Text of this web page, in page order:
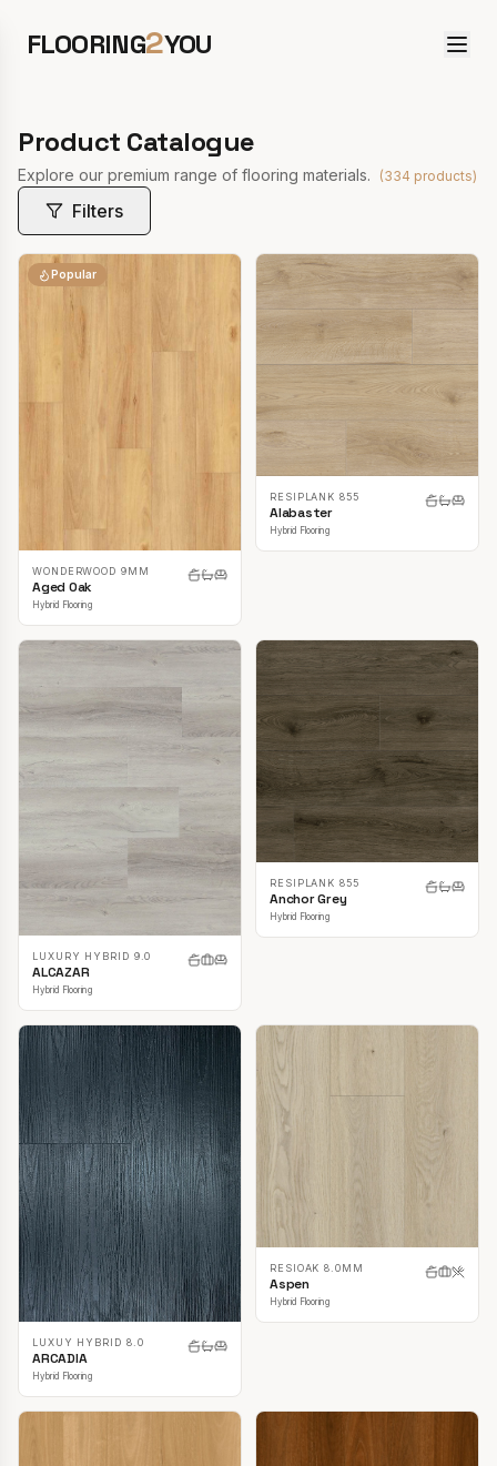
FLOORING2YOU
Product Catalogue
Explore our premium range of flooring materials. (334 products)
Filters
Popular
WONDERWOOD 9MM
Aged Oak
Hybrid Flooring
RESIPLANK 855
Alabaster
Hybrid Flooring
LUXURY HYBRID 9.0
ALCAZAR
Hybrid Flooring
RESIPLANK 855
Anchor Grey
Hybrid Flooring
LUXUY HYBRID 8.0
ARCADIA
Hybrid Flooring
RESIOAK 8.0MM
Aspen
Hybrid Flooring